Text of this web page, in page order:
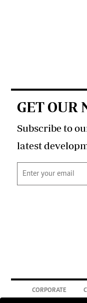
GET OUR
Subscribe to
latest
CORPORATE